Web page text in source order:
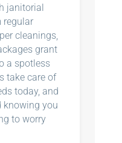
janitorial
regular
cleanings,
grant
a spotless
take care of
today, and
knowing you
to worry